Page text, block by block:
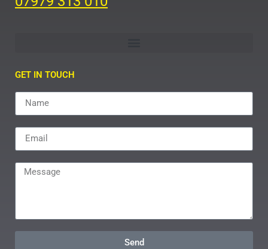
GET IN TOUCH
Send